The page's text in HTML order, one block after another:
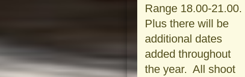
Range 18.00-21.00.
Plus there will be
additional dates
added throughout
the year. All shoot